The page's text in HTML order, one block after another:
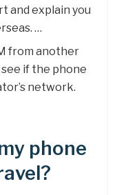
and explain you
…
from another
if the phone
network.
phone